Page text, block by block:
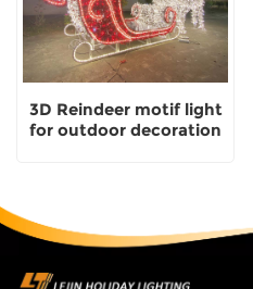
3D Reindeer motif light
for outdoor decoration